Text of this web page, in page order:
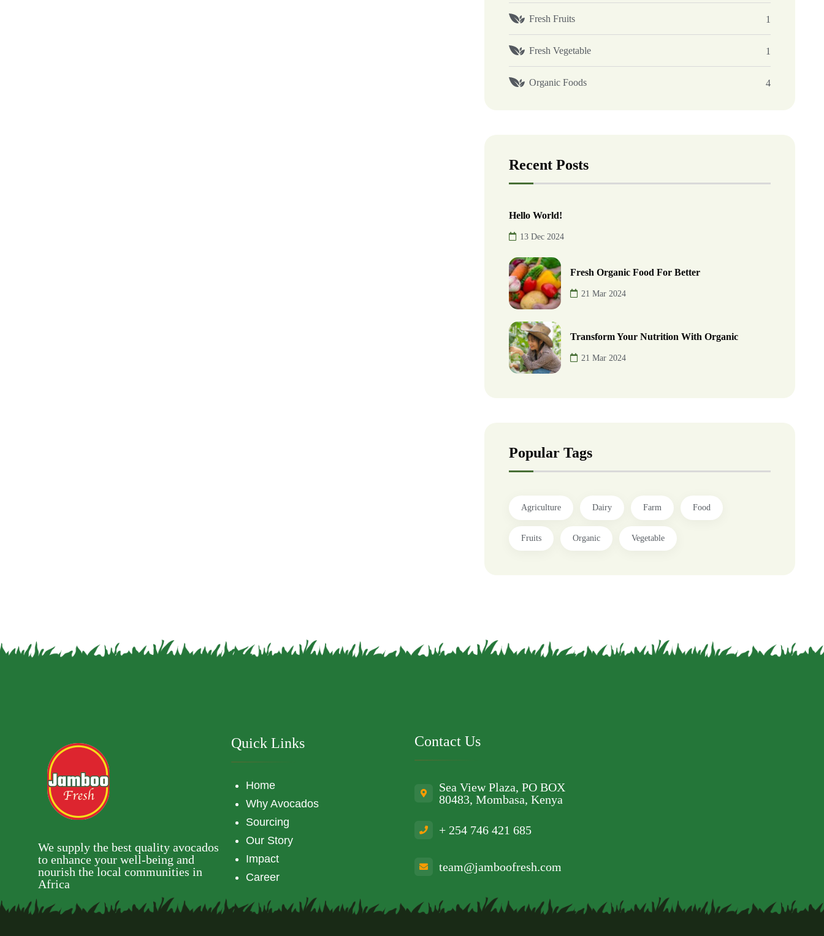
Fresh Fruits 1
Fresh Vegetable 1
Organic Foods 4
Recent Posts
Hello World!
13 Dec 2024
Fresh Organic Food For Better
21 Mar 2024
Transform Your Nutrition With Organic
21 Mar 2024
Popular Tags
Agriculture Dairy Farm Food
Fruits Organic Vegetable
We supply the best quality avocados
to enhance your well-being and
nourish the local communities in
Africa
Quick Links
Home
Why Avocados
Sourcing
Our Story
Impact
Career
Contact Us
Sea View Plaza, PO BOX
80483, Mombasa, Kenya
+ 254 746 421 685
team@jamboofresh.com